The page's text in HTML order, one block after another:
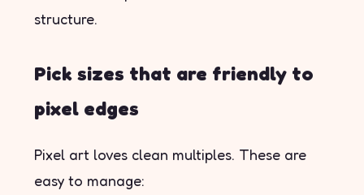
structure.
Pick sizes that are friendly to
pixel edges
Pixel art loves clean multiples. These are
easy to manage: